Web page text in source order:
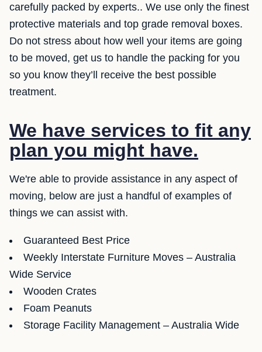
carefully packed by experts.. We use only the finest
protective materials and top grade removal boxes.
Do not stress about how well your items are going
to be moved, get us to handle the packing for you
so you know they’ll receive the best possible
treatment.
We have services to fit any
plan you might have.
We're able to provide assistance in any aspect of
moving, below are just a handful of examples of
things we can assist with.
Guaranteed Best Price
Weekly Interstate Furniture Moves – Australia
Wide Service
Wooden Crates
Foam Peanuts
Storage Facility Management – Australia Wide